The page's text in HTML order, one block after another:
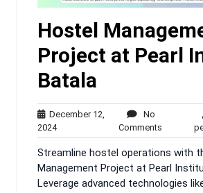
Hostel
Project at Pearl
Batala
December 12,
2024December
12,
2024
No
Comments
Streamline hostel operations with
Management Project at Pearl
Leverage advanced technologies